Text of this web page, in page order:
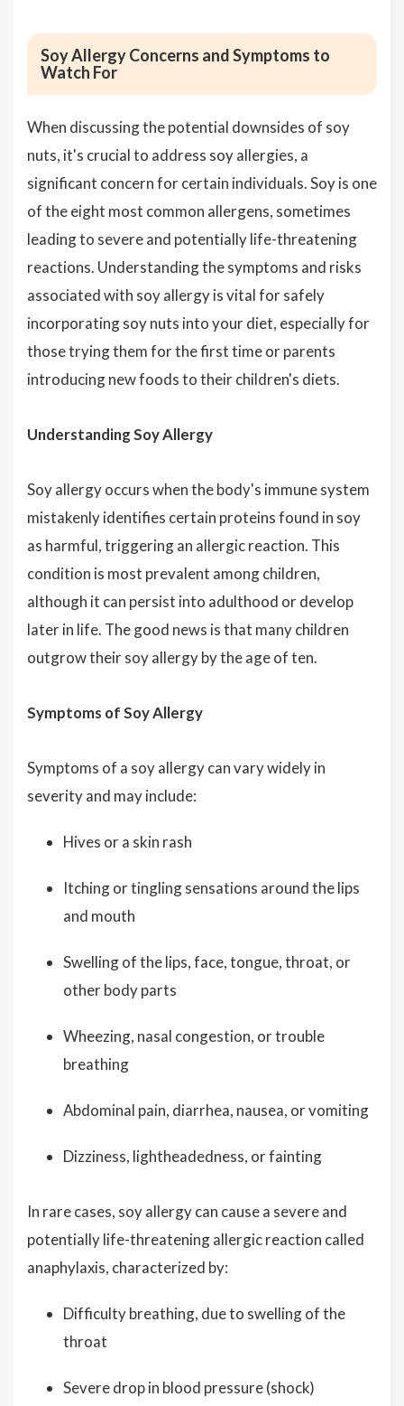
Soy Allergy Concerns and Symptoms to
Watch For
When discussing the potential downsides of soy
nuts, it's crucial to address soy allergies, a
significant concern for certain individuals. Soy is one
of the eight most common allergens, sometimes
leading to severe and potentially life-threatening
reactions. Understanding the symptoms and risks
associated with soy allergy is vital for safely
incorporating soy nuts into your diet, especially for
those trying them for the first time or parents
introducing new foods to their children's diets.
Understanding Soy Allergy
Soy allergy occurs when the body's immune system
mistakenly identifies certain proteins found in soy
as harmful, triggering an allergic reaction. This
condition is most prevalent among children,
although it can persist into adulthood or develop
later in life. The good news is that many children
outgrow their soy allergy by the age of ten.
Symptoms of Soy Allergy
Symptoms of a soy allergy can vary widely in
severity and may include:
Hives or a skin rash
Itching or tingling sensations around the lips
and mouth
Swelling of the lips, face, tongue, throat, or
other body parts
Wheezing, nasal congestion, or trouble
breathing
Abdominal pain, diarrhea, nausea, or vomiting
Dizziness, lightheadedness, or fainting
In rare cases, soy allergy can cause a severe and
potentially life-threatening allergic reaction called
anaphylaxis, characterized by:
Difficulty breathing, due to swelling of the
throat
Severe drop in blood pressure (shock)